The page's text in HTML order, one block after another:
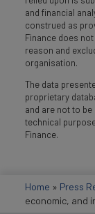
and financial
construed as
Finance does
reason and
organisation.
The data
proprietary
and are not to
technical
Finance.
Home » Press
economic, and